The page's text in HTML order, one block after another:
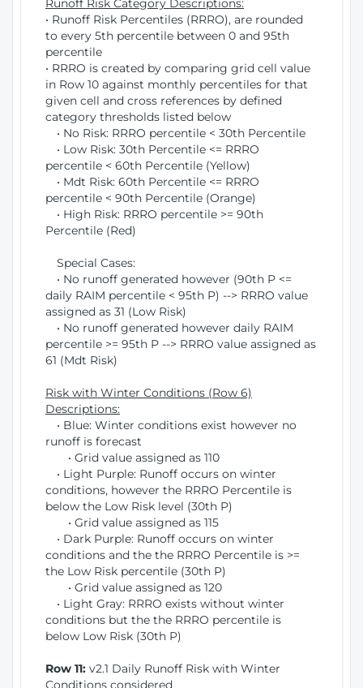
Runoff Risk Category Descriptions:
• Runoff Risk Percentiles (RRRO), are rounded
to every 5th percentile between 0 and 95th
percentile
• RRRO is created by comparing grid cell value
in Row 10 against monthly percentiles for that
given cell and cross references by defined
category thresholds listed below
• No Risk: RRRO percentile < 30th Percentile
• Low Risk: 30th Percentile <= RRRO
percentile < 60th Percentile (Yellow)
• Mdt Risk: 60th Percentile <= RRRO
percentile < 90th Percentile (Orange)
• High Risk: RRRO percentile >= 90th
Percentile (Red)
Special Cases:
• No runoff generated however (90th P <=
daily RAIM percentile < 95th P) --> RRRO value
assigned as 31 (Low Risk)
• No runoff generated however daily RAIM
percentile >= 95th P --> RRRO value assigned as
61 (Mdt Risk)
Risk with Winter Conditions (Row 6)
Descriptions:
• Blue: Winter conditions exist however no
runoff is forecast
• Grid value assigned as 110
• Light Purple: Runoff occurs on winter
conditions, however the RRRO Percentile is
below the Low Risk level (30th P)
• Grid value assigned as 115
• Dark Purple: Runoff occurs on winter
conditions and the the RRRO Percentile is >=
the Low Risk percentile (30th P)
• Grid value assigned as 120
• Light Gray: RRRO exists without winter
conditions but the the RRRO percentile is
below Low Risk (30th P)
Row 11: v2.1 Daily Runoff Risk with Winter
Conditions considered